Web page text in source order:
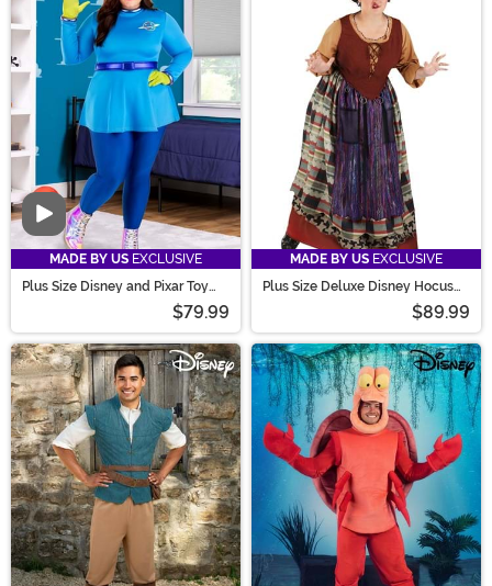
Video
MADE BY US EXCLUSIVE
Plus Size Disney and Pixar Toy
$79.99
MADE BY US EXCLUSIVE
Plus Size Deluxe Disney Hocus
Pocus Women's Mary Costume
$89.99